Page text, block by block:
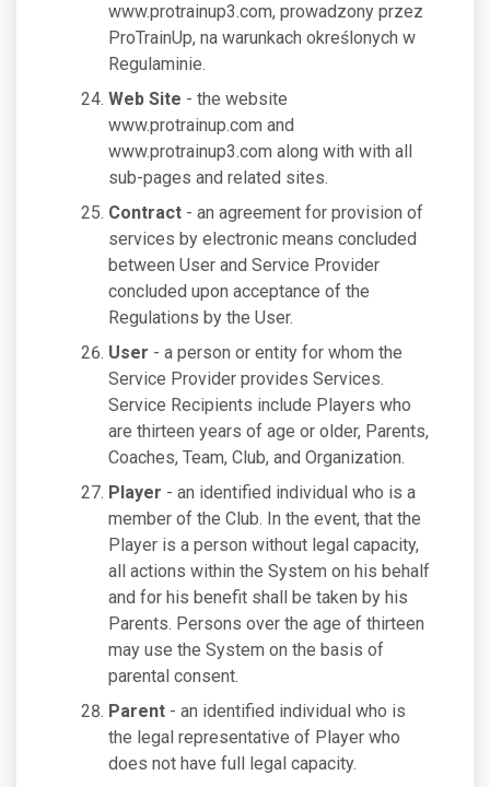
www.protrainup3.com, prowadzony przez
ProTrainUp, na warunkach określonych w
Regulaminie.
Web Site - the website
www.protrainup.com and
www.protrainup3.com along with with all
sub-pages and related sites.
Contract - an agreement for provision of
services by electronic means concluded
between User and Service Provider
concluded upon acceptance of the
Regulations by the User.
User - a person or entity for whom the
Service Provider provides Services.
Service Recipients include Players who
are thirteen years of age or older, Parents,
Coaches, Team, Club, and Organization.
Player - an identified individual who is a
member of the Club. In the event, that the
Player is a person without legal capacity,
all actions within the System on his behalf
and for his benefit shall be taken by his
Parents. Persons over the age of thirteen
may use the System on the basis of
parental consent.
Parent - an identified individual who is
the legal representative of Player who
does not have full legal capacity.